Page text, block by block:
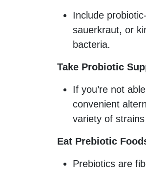
Include
sauerkraut, or
bacteria.
Take Probiotic
If you’re not
convenient
variety of
Eat Prebiotic
Prebiotics are